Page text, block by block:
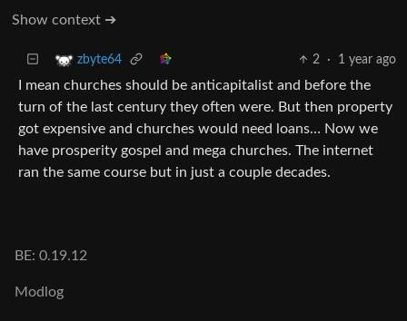
Show context ➔
zbyte64 2 · 1 year ago
I mean churches should be anticapitalist and before the
turn of the last century they often were. But then property
got expensive and churches would need loans… Now we
have prosperity gospel and mega churches. The internet
ran the same course but in just a couple decades.
BE: 0.19.12
Modlog